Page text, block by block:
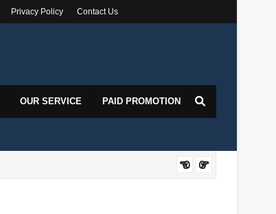
Privacy Policy Contact Us
OUR SERVICE PAID PROMOTION